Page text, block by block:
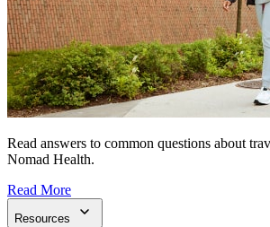
Read answers to common questions about
Nomad Health.
Read More
Resources